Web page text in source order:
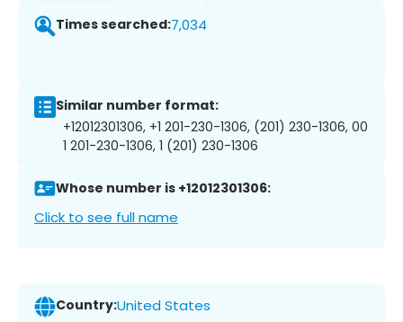
Times searched:7,034
Similar number format:
+12012301306, +1 201-230-1306, (201) 230-1306, 00
1 201-230-1306, 1 (201) 230-1306
Whose number is +12012301306:
Click to see full name
Country:United States